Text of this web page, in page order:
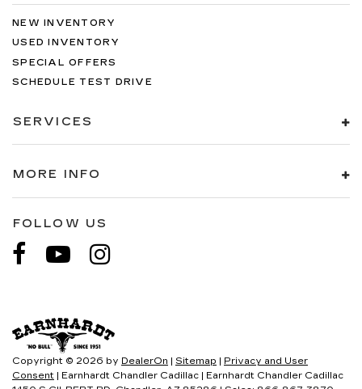
NEW INVENTORY
USED INVENTORY
SPECIAL OFFERS
SCHEDULE TEST DRIVE
SERVICES
MORE INFO
FOLLOW US
Copyright © 2026 by DealerOn Sitemap
Privacy and User
Consent | Earnhardt Chandler Cadillac
Earnhardt Chandler Cadillac